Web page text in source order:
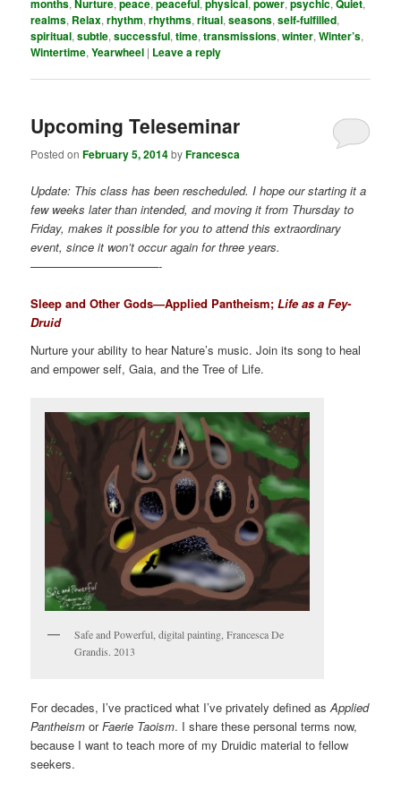
months, Nurture,peace,peaceful ,physical ,power,psychic,Quiet,
realms, Relax,rhythm,rhythms,ritual,seasons,self-fulfilled,
spiritual,subtle,successful,time,transmissions,winter,Winter’s,
Wintertime,Yearwheel | Leave a reply
Upcoming Teleseminar
Posted onFebruary 5, 2014byFrancesca
Update: This class has been rescheduled. I hope our starting it a
few weeks later than intended, and moving it from Thursday to
Friday, makes it possible for you to attend this extraordinary
event, since it won’t occur again for three years.
———————————-
Sleep and Other Gods—Applied Pantheism;Life as a Fey-
Druid
Nurture your ability to hear Nature’s music. Join its song to heal
and empower self, Gaia, and the Tree of Life.
Safe and Powerful, digital painting, Francesca De
Grandis. 2013
For decades, I’ve practiced what I’ve privately defined asApplied
Pantheism orFaerie Taoism. I share these personal terms now,
because I want to teach more of my Druidic material to fellow
seekers.